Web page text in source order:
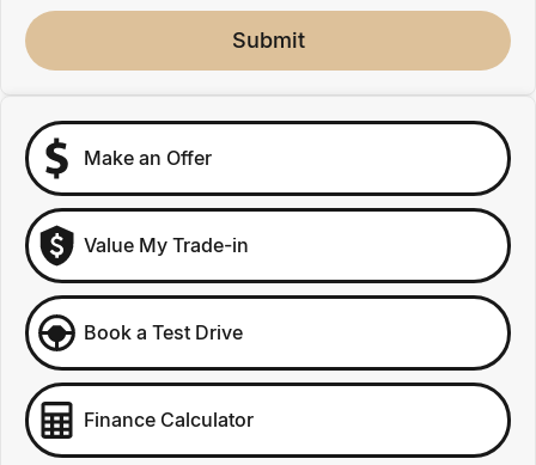
Submit
Make an Offer
Value My Trade-in
Book a Test Drive
Finance Calculator